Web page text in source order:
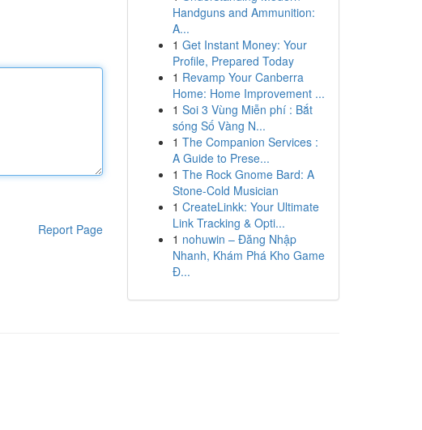
Report Page
Handguns and Ammunition:
A...
1 Get Instant Money: Your
Profile, Prepared Today
1 Revamp Your Canberra
Home: Home Improvement ...
1 Soi 3 Vùng Miễn phí : Bắt
sóng Số Vàng N...
1 The Companion Services :
A Guide to Prese...
1 The Rock Gnome Bard: A
Stone-Cold Musician
1 CreateLinkk: Your Ultimate
Link Tracking & Opti...
1 nohuwin – Đăng Nhập
Nhanh, Khám Phá Kho Game
Đ...